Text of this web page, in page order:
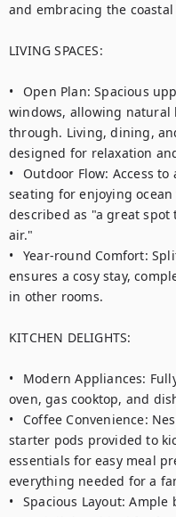
and embracing the
LIVING SPACES:
•	Open Plan: Spacious upper level living area features large
windows, allowing natural
through. Living, dining,
designed for relaxation
•	Outdoor Flow: Access to a spacious sundeck with outdoor
seating for enjoying
described as "a great spot
air."
•	Year-round Comfort: Split-system heating/cooling upstairs
ensures a cosy stay,
in other rooms.
KITCHEN DELIGHTS:
•	Modern Appliances: Fully equipped kitchen with electric
oven, gas cooktop, and
•	Coffee Convenience: Nespresso coffee machine with
starter pods provided to
essentials for easy meal
everything needed for a
•	Spacious Layout: Ample bench space and breakfast bar for